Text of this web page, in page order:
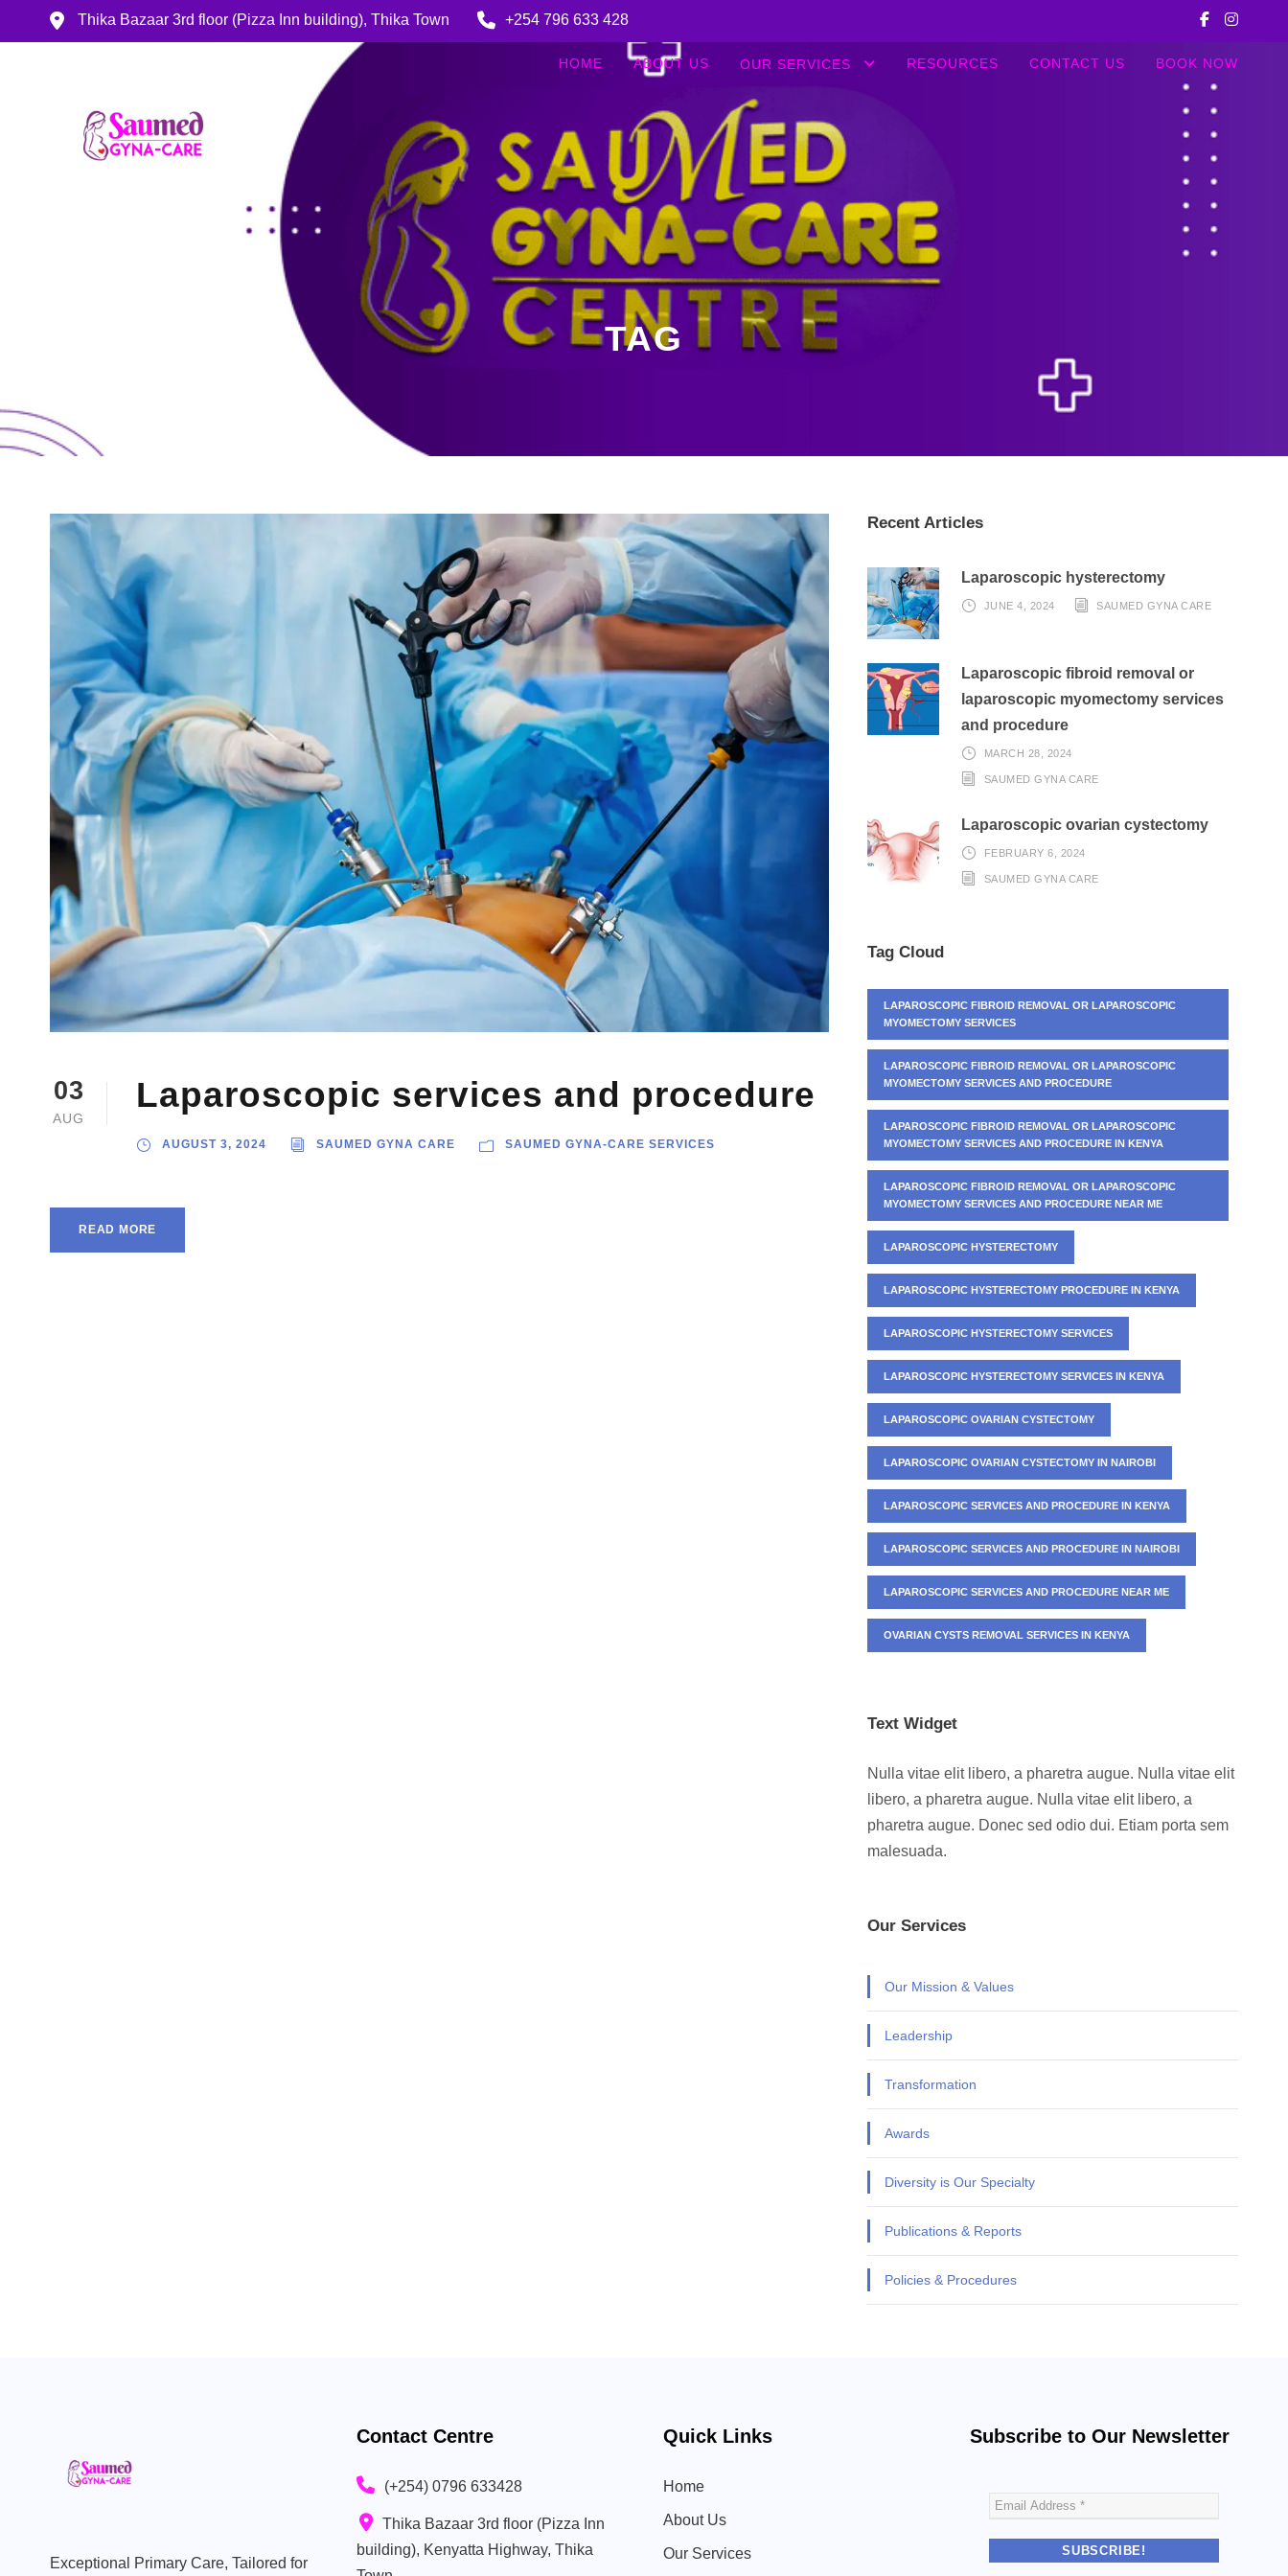
Thika Bazaar 3rd floor (Pizza Inn building), Thika Town +254 796 633 428
HOME ABOUT US OUR SERVICES RESOURCES CONTACT US BOOK NOW
TAG
03
AUG
Laparoscopic services and procedure
AUGUST 3, 2024 SAUMED GYNA CARE SAUMED GYNA-CARE SERVICES
READ MORE
Recent Articles
Laparoscopic hysterectomy
JUNE 4, 2024 SAUMED GYNA CARE
Laparoscopic fibroid removal or
laparoscopic myomectomy services
and procedure
MARCH 28, 2024
SAUMED GYNA CARE
Laparoscopic ovarian cystectomy
FEBRUARY 6, 2024
SAUMED GYNA CARE
Tag Cloud
LAPAROSCOPIC FIBROID REMOVAL OR LAPAROSCOPIC
MYOMECTOMY SERVICES
LAPAROSCOPIC FIBROID REMOVAL OR LAPAROSCOPIC
MYOMECTOMY SERVICES AND PROCEDURE
LAPAROSCOPIC FIBROID REMOVAL OR LAPAROSCOPIC
MYOMECTOMY SERVICES AND PROCEDURE IN KENYA
LAPAROSCOPIC FIBROID REMOVAL OR LAPAROSCOPIC
MYOMECTOMY SERVICES AND PROCEDURE NEAR ME
LAPAROSCOPIC HYSTERECTOMY
LAPAROSCOPIC HYSTERECTOMY PROCEDURE IN KENYA
LAPAROSCOPIC HYSTERECTOMY SERVICES
LAPAROSCOPIC HYSTERECTOMY SERVICES IN KENYA
LAPAROSCOPIC OVARIAN CYSTECTOMY
LAPAROSCOPIC OVARIAN CYSTECTOMY IN NAIROBI
LAPAROSCOPIC SERVICES AND PROCEDURE IN KENYA
LAPAROSCOPIC SERVICES AND PROCEDURE IN NAIROBI
LAPAROSCOPIC SERVICES AND PROCEDURE NEAR ME
OVARIAN CYSTS REMOVAL SERVICES IN KENYA
Text Widget
Nulla vitae elit libero, a pharetra augue. Nulla vitae elit
libero, a pharetra augue. Nulla vitae elit libero, a
pharetra augue. Donec sed odio dui. Etiam porta sem
malesuada.
Our Services
Our Mission & Values
Leadership
Transformation
Awards
Diversity is Our Specialty
Publications & Reports
Policies & Procedures
Exceptional Primary Care, Tailored for
Contact Centre
(+254) 0796 633428
Thika Bazaar 3rd floor (Pizza Inn
building), Kenyatta Highway, Thika
Quick Links
Home
About Us
Our Services
Subscribe to Our Newsletter
E
m
a